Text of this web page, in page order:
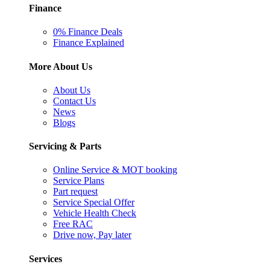
Finance
0% Finance Deals
Finance Explained
More About Us
About Us
Contact Us
News
Blogs
Servicing & Parts
Online Service & MOT booking
Service Plans
Part request
Service Special Offer
Vehicle Health Check
Free RAC
Drive now, Pay later
Services